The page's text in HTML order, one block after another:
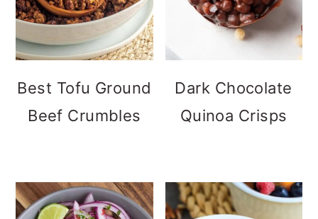
Best Tofu Ground
Beef Crumbles
Dark Chocolate
Quinoa Crisps